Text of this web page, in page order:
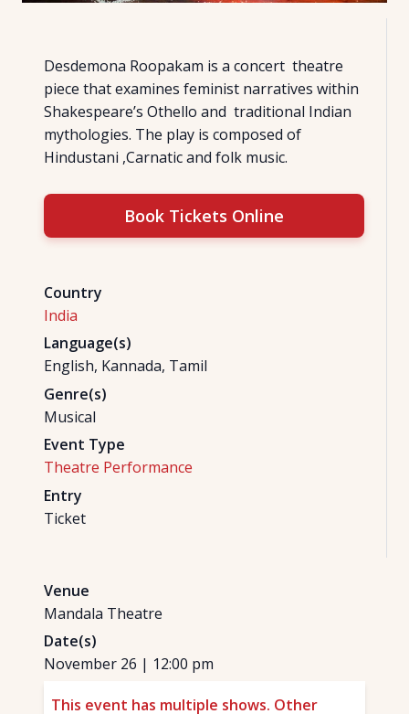
Desdemona Roopakam is a concert theatre
piece that examines feminist narratives within
Shakespeare’s Othello and traditional Indian
mythologies. The play is composed of
Hindustani ,Carnatic and folk music.
Book Tickets Online
Country
India
Language(s)
English, Kannada, Tamil
Genre(s)
Musical
Event Type
Theatre Performance
Entry
Ticket
Venue
Mandala Theatre
Date(s)
November 26 | 12:00 pm
This event has multiple shows. Other